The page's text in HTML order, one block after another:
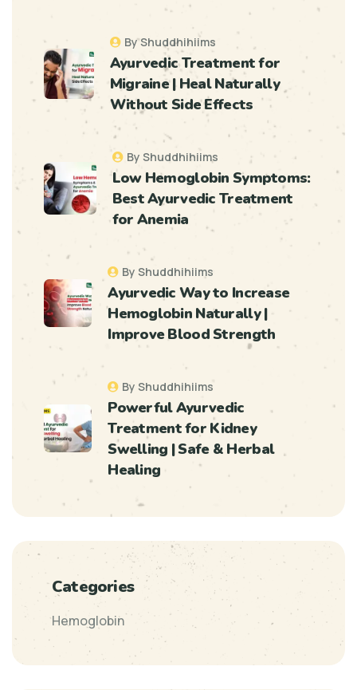
By Shuddhihiims
Ayurvedic Treatment for
Migraine | Heal Naturally
Without Side Effects
By Shuddhihiims
Low Hemoglobin Symptoms:
Best Ayurvedic Treatment
for Anemia
By Shuddhihiims
Ayurvedic Way to Increase
Hemoglobin Naturally |
Improve Blood Strength
By Shuddhihiims
Powerful Ayurvedic
Treatment for Kidney
Swelling | Safe & Herbal
Healing
Categories
Hemoglobin